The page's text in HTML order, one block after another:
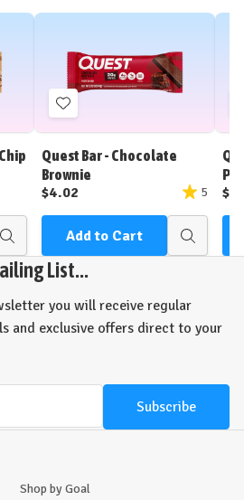
Quick
view
Add
to
Wish
List
Quest Bar - Chocolate
Brownie
$4.02
5
Add to Cart
Quick
view
List...
you will receive regular
and exclusive offers direct to your
Shop by Goal